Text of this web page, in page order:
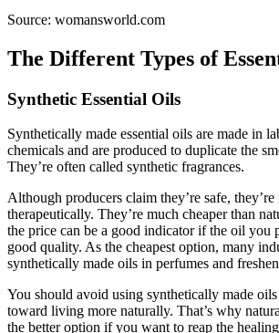
Source: womansworld.com
The Different Types of
Synthetic Essential Oils
Synthetically made essential oils are made in
chemicals and are produced to duplicate the
They’re often called synthetic fragrances.
Although producers claim they’re safe,
therapeutically. They’re much cheaper than
the price can be a good indicator if the oil you
good quality. As the cheapest option, many
synthetically made oils in perfumes and
You should avoid using synthetically made
toward living more naturally. That’s why
the better option if you want to reap the